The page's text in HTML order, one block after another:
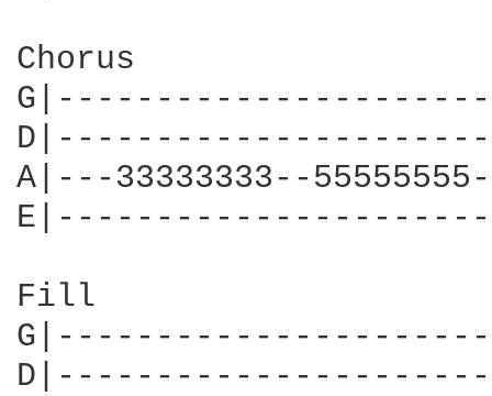
Chorus
A|---33333333--
Fill